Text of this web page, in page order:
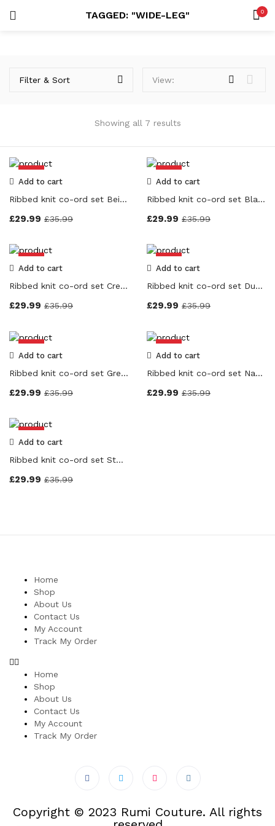
TAGGED: "WIDE-LEG" 0
Lost password?
On sale
Grey
Navy Blue
Beige(0)
Cream (0)
Stone(0)
Red(0)
Pink(0)
Orange(0)
Purple(0)
Showing all 7 results
Filter & Sort View:
Add to cart
Ribbed knit co-ord set Beige Colour
£29.99 £35.99
Add to cart
Ribbed knit co-ord set Black Colour
£29.99 £35.99
Add to cart
Ribbed knit co-ord set Cream Colour
£29.99 £35.99
Add to cart
Ribbed knit co-ord set Dusty Pink Colour
£29.99 £35.99
Add to cart
Ribbed knit co-ord set Grey Colour
£29.99 £35.99
Add to cart
Ribbed knit co-ord set Navy Blue Colour
£29.99 £35.99
Add to cart
Ribbed knit co-ord set Stone Colour
£29.99 £35.99
Home
Shop
About Us
Contact Us
My Account
Track My Order
Home
Shop
About Us
Contact Us
My Account
Track My Order
Copyright © 2023 Rumi Couture. All rights